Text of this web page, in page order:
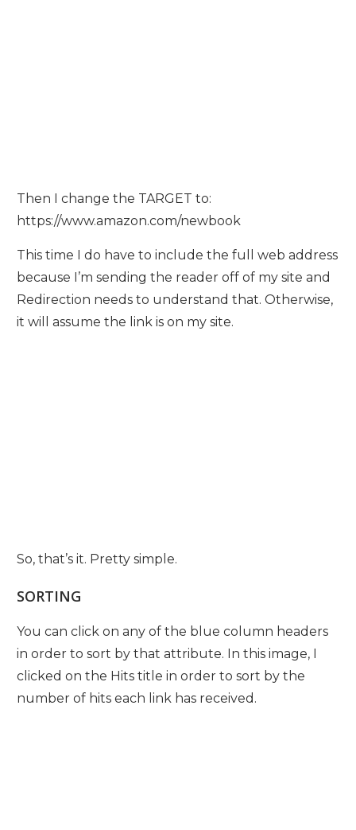
Then I change the TARGET to:
https://www.amazon.com/newbook
This time I do have to include the full web address
because I’m sending the reader off of my site and
Redirection needs to understand that. Otherwise,
it will assume the link is on my site.
So, that’s it. Pretty simple.
SORTING
You can click on any of the blue column headers
in order to sort by that attribute. In this image, I
clicked on the Hits title in order to sort by the
number of hits each link has received.